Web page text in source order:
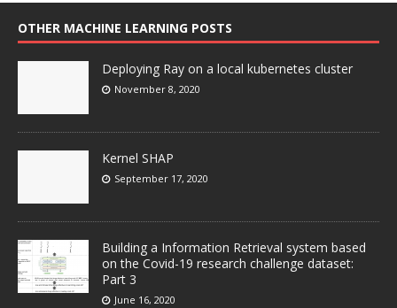
OTHER MACHINE LEARNING POSTS
Deploying Ray on a local kubernetes cluster
November 8, 2020
Kernel SHAP
September 17, 2020
Building a Information Retrieval system based
on the Covid-19 research challenge dataset:
Part 3
June 16, 2020